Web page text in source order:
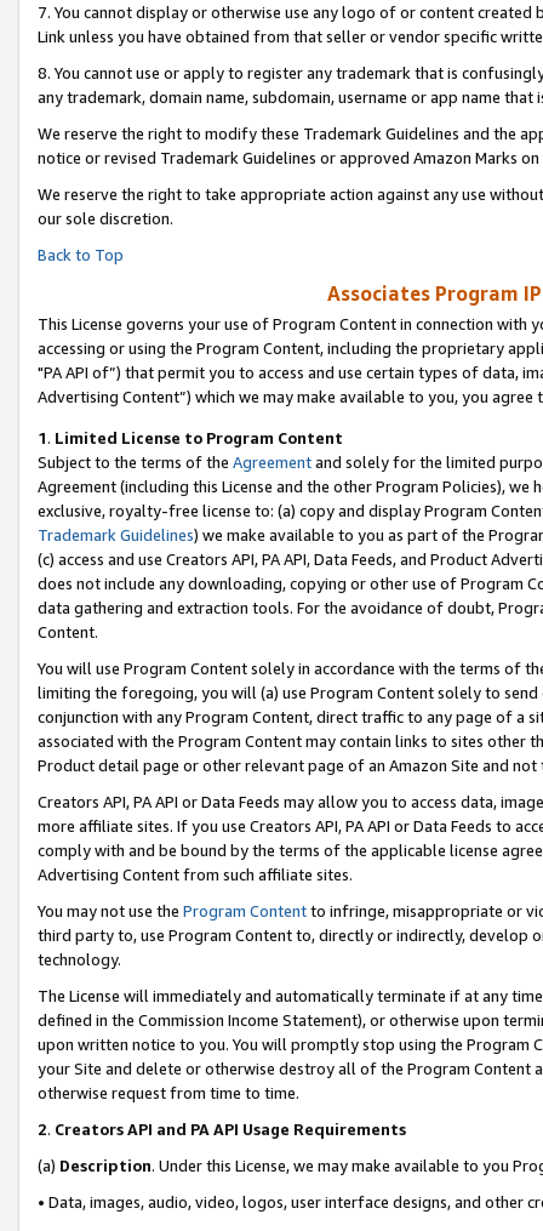
7. You cannot display or otherwise use any logo of or content
Link unless you have obtained from that seller or vendor specific
8. You cannot use or apply to register any trademark that is
any trademark, domain name, subdomain, username or app name
We reserve the right to modify these Trademark Guidelines and the
notice or revised Trademark Guidelines or approved Amazon Marks on
We reserve the right to take appropriate action against any use
our sole discretion.
Back to Top
Associates Program
This License governs your use of Program Content in connection
accessing or using the Program Content, including the proprietary
"PA API of”) that permit you to access and use certain types of data,
Advertising Content”) which we may make available to you, you agree
1. Limited License to Program Content
Subject to the terms of the Agreementand solely for the limited
Agreement (including this License and the other Program Policies),
exclusive, royalty-free license to: (a) copy and display Program
Trademark Guidelines) we make available to you as part of the
(c) access and use Creators API, PA API, Data Feeds, and Product
does not include any downloading, copying or other use of Program
data gathering and extraction tools. For the avoidance of doubt,
Content.
You will use Program Content solely in accordance with the terms of
limiting the foregoing, you will (a) use Program Content solely to
conjunction with any Program Content, direct traffic to any page of a
associated with the Program Content may contain links to sites other
Product detail page or other relevant page of an Amazon Site and not
Creators API, PA API or Data Feeds may allow you to access data,
more affiliate sites. If you use Creators API, PA API or Data Feeds to
comply with and be bound by the terms of the applicable license
Advertising Content from such affiliate sites.
You may not use the Program Contentto infringe, misappropriate or
third party to, use Program Content to, directly or indirectly, develop
technology.
The License will immediately and automatically terminate if at any
defined in the Commission Income Statement), or otherwise upon
upon written notice to you. You will promptly stop using the Program
your Site and delete or otherwise destroy all of the Program Content
otherwise request from time to time.
2. Creators API and PA API Usage Requirements
(a) Description. Under this License, we may make available to you
• Data, images, audio, video, logos, user interface designs, and other